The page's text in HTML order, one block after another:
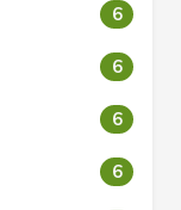
6
6
6
6